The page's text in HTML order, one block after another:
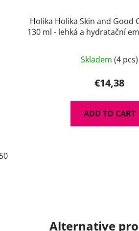
Holika Holika Skin and Good
130 ml - lehká a hydratační
Skladem(4 pcs)
€14,38
ADD TO CART
Alternative